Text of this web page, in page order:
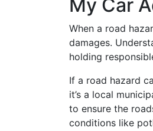
My Car
When a road
damages.
holding
If a road hazard
it’s a local
to ensure the
conditions like